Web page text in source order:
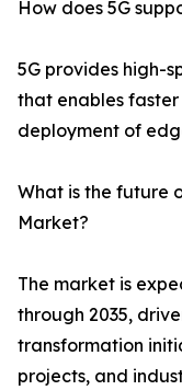
How does 5G
5G provides high-
that enables
deployment of
What is the future
Market?
The market is
through 2035,
transformation
projects, and